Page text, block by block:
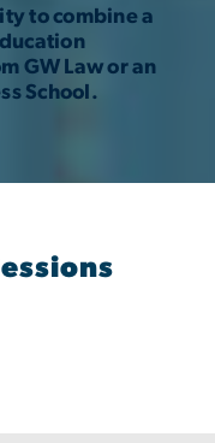
to combine a
GW Law or an
School.